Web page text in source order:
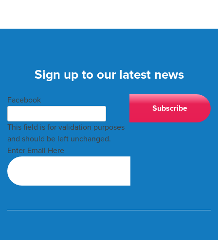
Sign up to our latest news
Facebook
This field is for validation purposes
and should be left unchanged.
Enter Email Here